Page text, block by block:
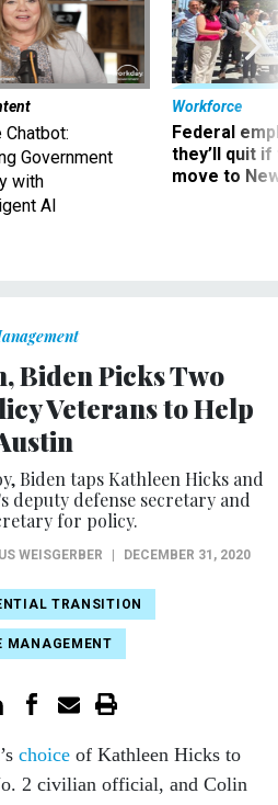
Chatbot:
Government
with
AI
Workforce
Federal
they’ll quit
move to
Biden Picks Two
Veterans to Help
Biden taps Kathleen Hicks and
deputy defense secretary and
for policy.
WEISGERBER DECEMBER 31, 2020
TRANSITION
MANAGEMENT
choice of Kathleen Hicks to
2 civilian official, and Colin